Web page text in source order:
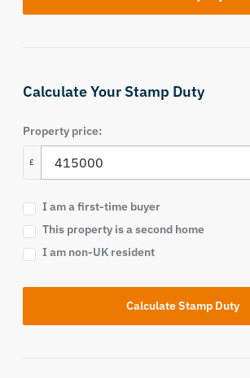
Calculate Your Stamp Duty
Property price:
£
I am a first-time buyer
This property is a second home
I am non-UK resident
Calculate Stamp Duty